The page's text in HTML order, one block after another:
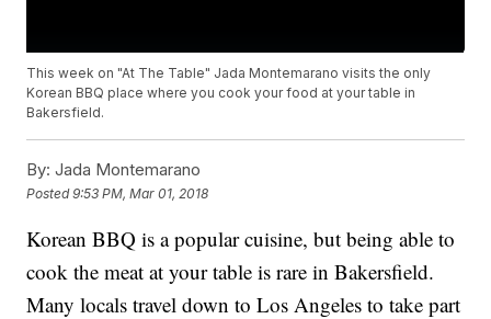
This week on "At The Table" Jada Montemarano visits the only
Korean BBQ place where you cook your food at your table in
Bakersfield.
By: Jada Montemarano
Posted9:53 PM, Mar 01, 2018
Korean BBQ is a popular cuisine, but being able to
cook the meat at your table is rare in Bakersfield.
Many locals travel down to Los Angeles to take part